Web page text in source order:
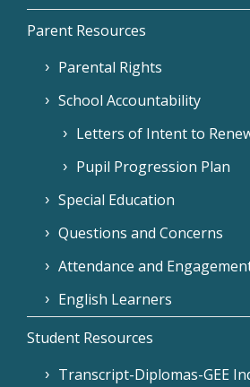
Parent Resources
Parental Rights
School Accountability
Letters of Intent to
Pupil Progression Plan
Special Education
Questions and Concerns
Attendance and
English Learners
Student Resources
Transcript-Diplomas-GEE